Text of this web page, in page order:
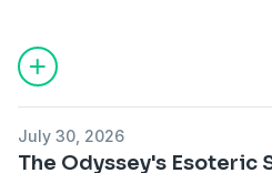
July 30, 2026
The Odyssey's Esoteric